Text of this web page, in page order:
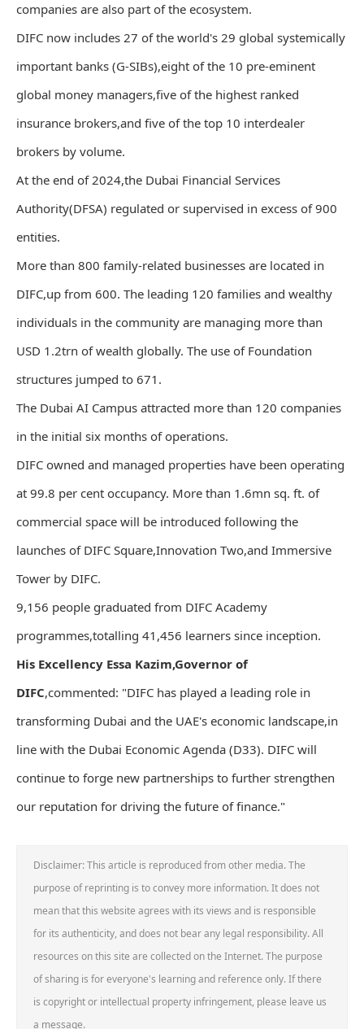
companies are also part of the ecosystem.
DIFC now includes 27 of the world's 29 global systemically
important banks (G-SIBs),eight of the 10 pre-eminent
global money managers,five of the highest ranked
insurance brokers,and five of the top 10 interdealer
brokers by volume.
At the end of 2024,the Dubai Financial Services
Authority(DFSA) regulated or supervised in excess of 900
entities.
More than 800 family-related businesses are located in
DIFC,up from 600. The leading 120 families and wealthy
individuals in the community are managing more than
USD 1.2trn of wealth globally. The use of Foundation
structures jumped to 671.
The Dubai AI Campus attracted more than 120 companies
in the initial six months of operations.
DIFC owned and managed properties have been operating
at 99.8 per cent occupancy. More than 1.6mn sq. ft. of
commercial space will be introduced following the
launches of DIFC Square,Innovation Two,and Immersive
Tower by DIFC.
9,156 people graduated from DIFC Academy
programmes,totalling 41,456 learners since inception.
His Excellency Essa Kazim,Governor of
DIFC,commented: "DIFC has played a leading role in
transforming Dubai and the UAE's economic landscape,in
line with the Dubai Economic Agenda (D33). DIFC will
continue to forge new partnerships to further strengthen
our reputation for driving the future of finance."
Disclaimer: This article is reproduced from other media. The
purpose of reprinting is to convey more information. It does not
mean that this website agrees with its views and is responsible
for its authenticity, and does not bear any legal responsibility. All
resources on this site are collected on the Internet. The purpose
of sharing is for everyone's learning and reference only. If there
is copyright or intellectual property infringement, please leave us
a message.